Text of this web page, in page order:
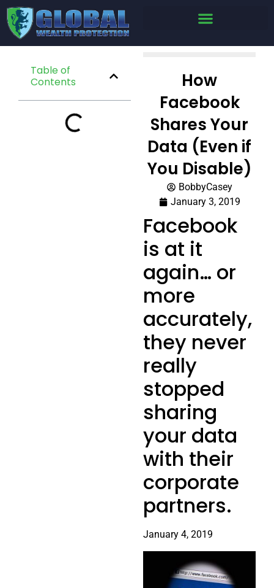
Table of
Contents
How
Facebook
Shares Your
Data (Even if
You Disable)
BobbyCasey
January 3, 2019
Facebook
is at it
again… or
more
accurately,
they never
really
stopped
sharing
your data
with their
corporate
partners.
January 4, 2019